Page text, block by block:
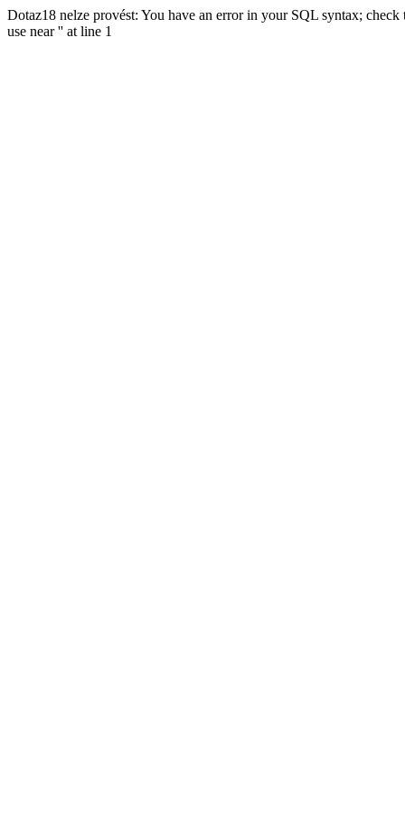
Dotaz18 nelze provést: You have an error in your SQL syntax;
use near '' at line 1